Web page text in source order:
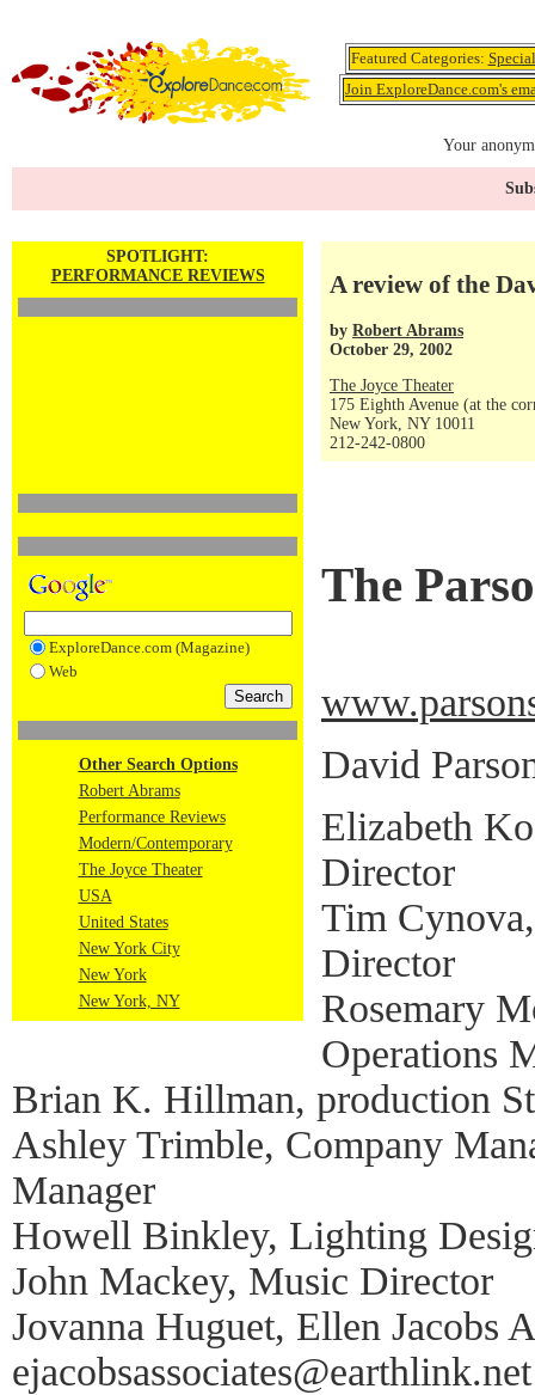
Featured Categories:
Join ExploreDance.com's
Your
SPOTLIGHT:
PERFORMANCE REVIEWS
ExploreDance.com (Magazine)
Web
Other Search Options
Robert Abrams
Performance Reviews
Modern/Contemporary
The Joyce Theater
USA
United States
New York City
New York
New York, NY
A review of the
by Robert Abrams
October 29, 2002
The Joyce Theater
175 Eighth Avenue (at the
New York, NY 10011
212-242-0800
The
David
Elizabeth
Director
Tim
Director
Rosemary
Operations
Brian K. Hillman, production
Ashley Trimble, Company
Manager
Howell Binkley, Lighting
John Mackey, Music Director
Jovanna Huguet, Ellen Jacobs
ejacobsassociates@earthlink.net